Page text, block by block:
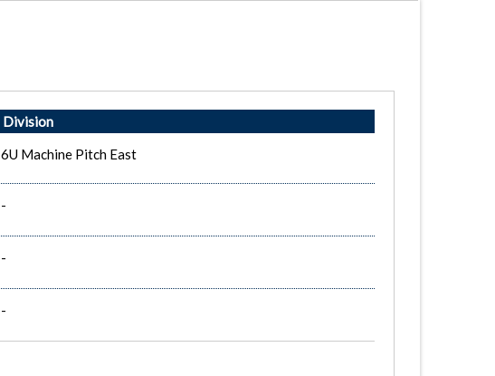
Division
6U Machine Pitch East
-
-
-